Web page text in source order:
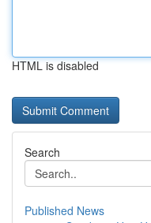
HTML is disabled
Search
Published News